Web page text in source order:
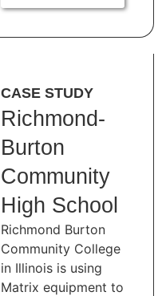
CASE STUDY
Richmond-
Burton
Community
High School
Richmond Burton
Community College
in Illinois is using
Matrix equipment to